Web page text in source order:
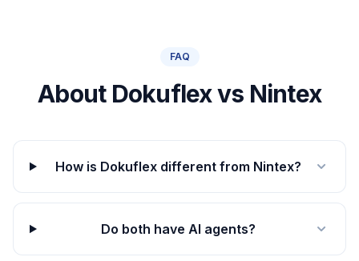
FAQ
About Dokuflex vs Nintex
How is Dokuflex different from Nintex?
Do both have AI agents?